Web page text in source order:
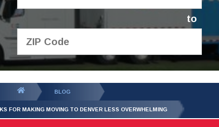
to
GET YOUR FREE
QUOTE
BLOG
FOR MAKING MOVING TO DENVER LESS OVERWHELMING